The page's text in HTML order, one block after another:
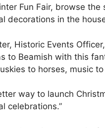
Fun Fair, browse
decorations in the
Historic Events
to Beamish with this
to horses, music
way to launch
celebrations.”